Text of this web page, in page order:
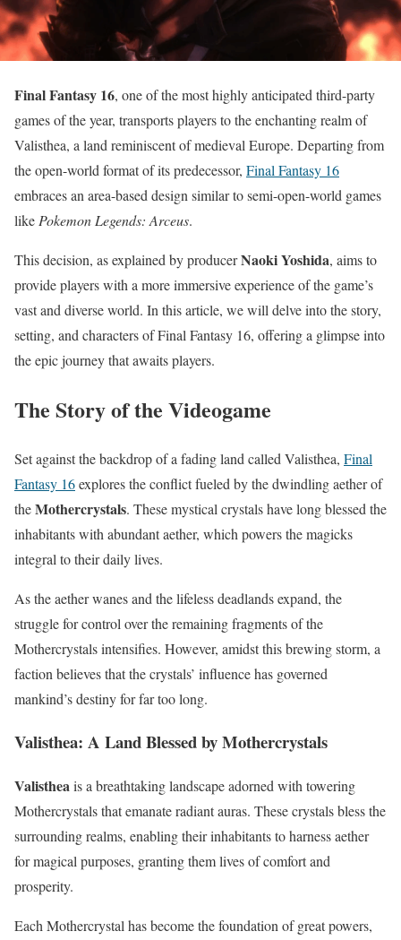
Final Fantasy 16, one of the most highly anticipated third-party
games of the year, transports players to the enchanting realm of
Valisthea, a land reminiscent of medieval Europe. Departing from
the open-world format of its predecessor, Final Fantasy 16
embraces an area-based design similar to semi-open-world games
like Pokemon Legends: Arceus.
This decision, as explained by producerNaoki Yoshida, aims to
provide players with a more immersive experience of the game’s
vast and diverse world. In this article, we will delve into the story,
setting, and characters of Final Fantasy 16, offering a glimpse into
the epic journey that awaits players.
The Story of the Videogame
Set against the backdrop of a fading land called Valisthea, Final
Fantasy 16explores the conflict fueled by the dwindling aether of
theMothercrystals. These mystical crystals have long blessed the
inhabitants with abundant aether, which powers the magicks
integral to their daily lives.
As the aether wanes and the lifeless deadlands expand, the
struggle for control over the remaining fragments of the
Mothercrystals intensifies. However, amidst this brewing storm, a
faction believes that the crystals’ influence has governed
mankind’s destiny for far too long.
Valisthea: A Land Blessed by Mothercrystals
Valistheais a breathtaking landscape adorned with towering
Mothercrystals that emanate radiant auras. These crystals bless the
surrounding realms, enabling their inhabitants to harness aether
for magical purposes, granting them lives of comfort and
prosperity.
Each Mothercrystal has become the foundation of great powers,